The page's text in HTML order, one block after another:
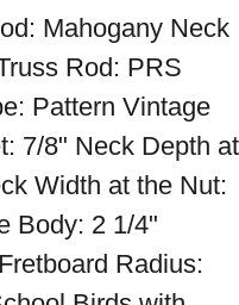
Mahogany Neck
Rod: PRS
Pattern Vintage
7/8" Neck Depth at
Width at the Nut:
Body: 2 1/4"
Radius: